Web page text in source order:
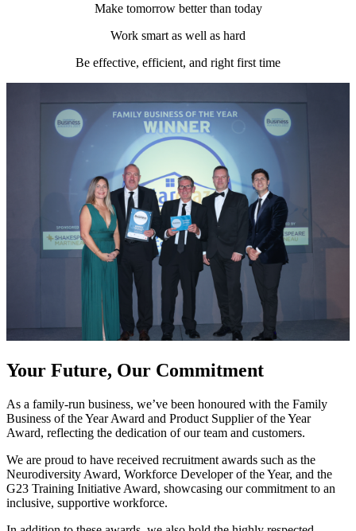
Make tomorrow better than today
Work smart as well as hard
Be effective, efficient, and right first time
Your Future, Our Commitment
As a family-run business, we’ve been honoured with the Family
Business of the Year Award and Product Supplier of the Year
Award, reflecting the dedication of our team and customers.
We are proud to have received recruitment awards such as the
Neurodiversity Award, Workforce Developer of the Year, and the
G23 Training Initiative Award, showcasing our commitment to an
inclusive, supportive workforce.